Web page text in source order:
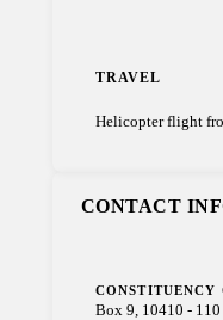
TRAVEL
Helicopter flight
CONTACT
CONSTITUENCY
Box 9, 10410 -